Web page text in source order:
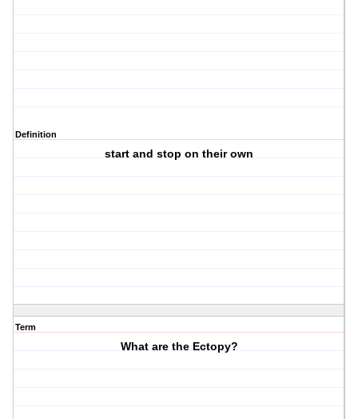
Definition
start and stop on their own
Term
What are the Ectopy?